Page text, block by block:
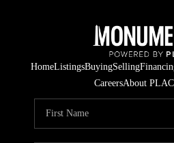
HomeListingsBuyingSelling
CareersAbout